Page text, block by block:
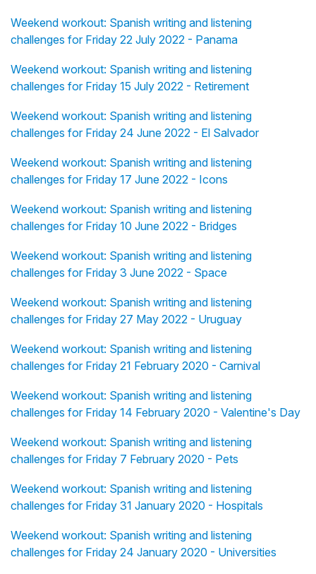
Weekend workout: Spanish writing and listening
challenges for Friday 22 July 2022 - Panama
Weekend workout: Spanish writing and listening
challenges for Friday 15 July 2022 - Retirement
Weekend workout: Spanish writing and listening
challenges for Friday 24 June 2022 - El Salvador
Weekend workout: Spanish writing and listening
challenges for Friday 17 June 2022 - Icons
Weekend workout: Spanish writing and listening
challenges for Friday 10 June 2022 - Bridges
Weekend workout: Spanish writing and listening
challenges for Friday 3 June 2022 - Space
Weekend workout: Spanish writing and listening
challenges for Friday 27 May 2022 - Uruguay
Weekend workout: Spanish writing and listening
challenges for Friday 21 February 2020 - Carnival
Weekend workout: Spanish writing and listening
challenges for Friday 14 February 2020 - Valentine's Day
Weekend workout: Spanish writing and listening
challenges for Friday 7 February 2020 - Pets
Weekend workout: Spanish writing and listening
challenges for Friday 31 January 2020 - Hospitals
Weekend workout: Spanish writing and listening
challenges for Friday 24 January 2020 - Universities